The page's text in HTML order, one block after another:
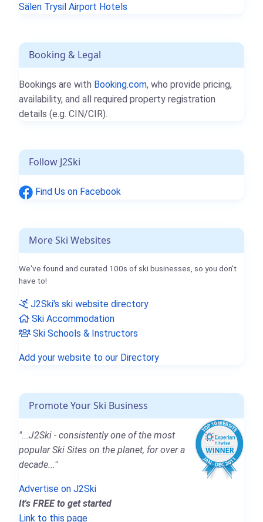
Sälen Trysil Airport Hotels
Booking & Legal
Bookings are with Booking.com, who provide pricing,
availability, and all required property registration
details (e.g. CIN/CIR).
Follow J2Ski
Find Us on Facebook
More Ski Websites
We've found and curated 100s of ski businesses, so you don't
have to!
J2Ski's ski website directory
Ski Accommodation
Ski Schools & Instructors
Add your website to our Directory
Promote Your Ski Business
"...J2Ski - consistently one of the most
popular Ski Sites on the planet, for over a
decade..."
Advertise on J2Ski
It's FREE to get started
Link to this page